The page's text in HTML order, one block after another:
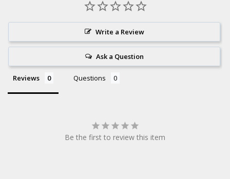
Write a Review
Ask a Question
Reviews Questions
Be the first to review this item